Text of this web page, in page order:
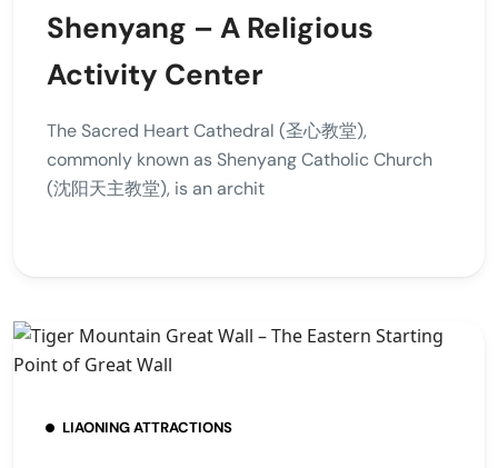
Shenyang – A Religious
Activity Center
The Sacred Heart Cathedral (圣心教堂),
commonly known as Shenyang Catholic Church
(沈阳天主教堂), is an archit
LIAONING ATTRACTIONS